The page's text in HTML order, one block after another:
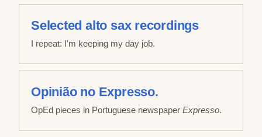
Selected alto sax recordings
I repeat: I'm keeping my day job.
Opinião no Expresso.
OpEd pieces in Portuguese newspaper Expresso.